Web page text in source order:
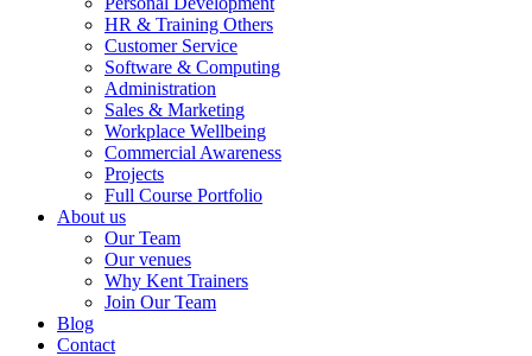
HR & Training Others
Customer Service
Software & Computing
Administration
Sales & Marketing
Workplace Wellbeing
Commercial Awareness
Projects
Full Course Portfolio
About us
Our Team
Our venues
Why Kent Trainers
Join Our Team
Blog
Contact